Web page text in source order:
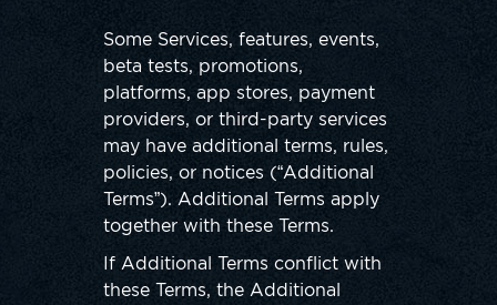
Some Services, features, events,
beta tests, promotions,
platforms, app stores, payment
providers, or third-party services
may have additional terms, rules,
policies, or notices (“Additional
Terms”). Additional Terms apply
together with these Terms.
If Additional Terms conflict with
these Terms, the Additional